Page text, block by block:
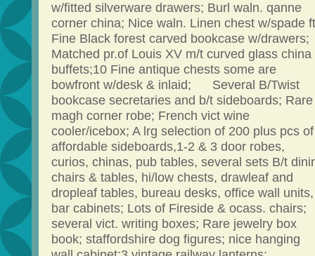
w/fitted silverware drawers; Burl waln. qanne
corner china; Nice waln. Linen chest w/spade
Fine Black forest carved bookcase w/drawers;
Matched pr.of Louis XV m/t curved glass china
buffets;10 Fine antique chests some are
bowfront w/desk & inlaid; Several B/Twist
bookcase secretaries and b/t sideboards; Rare
magh corner robe; French vict wine
cooler/icebox; A lrg selection of 200 plus pcs of
affordable sideboards,1-2 & 3 door robes,
curios, chinas, pub tables, several sets B/t
chairs & tables, hi/low chests, drawleaf and
dropleaf tables, bureau desks, office wall units,
bar cabinets; Lots of Fireside & ocass. chairs;
several vict. writing boxes; Rare jewelry box
book; staffordshire dog figures; nice hanging